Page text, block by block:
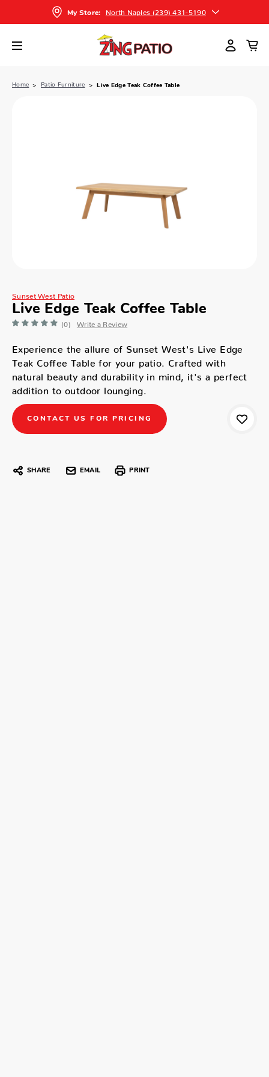
My Store: North Naples (239) 431-5190
Home Patio Furniture Live Edge Teak Coffee Table
Sunset West Patio
Live Edge Teak Coffee Table
(0) Write a Review
Experience the allure of Sunset West's Live Edge
Teak Coffee Table for your patio. Crafted with
natural beauty and durability in mind, it's a perfect
addition to outdoor lounging.
CONTACT US FOR PRICING
SHARE EMAIL PRINT